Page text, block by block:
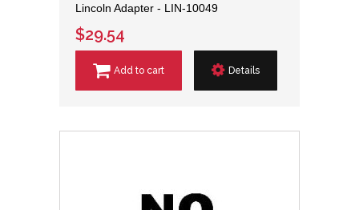
Lincoln Adapter - LIN-10049
$29.54
Add to cart Details